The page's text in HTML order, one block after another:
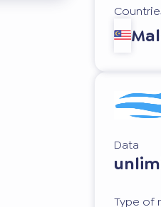
Data
Type of